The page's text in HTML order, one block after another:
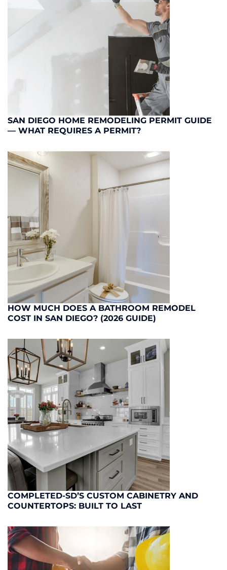
SAN DIEGO HOME REMODELING PERMIT GUIDE
— WHAT REQUIRES A PERMIT?
HOW MUCH DOES A BATHROOM REMODEL
COST IN SAN DIEGO? (2026 GUIDE)
COMPLETED-SD’S CUSTOM CABINETRY AND
COUNTERTOPS: BUILT TO LAST